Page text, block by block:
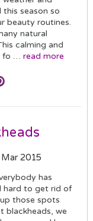
season so
beauty routines.
natural
calming and
fo … read more
2015
has
hard to get rid of
those spots
blackheads, we